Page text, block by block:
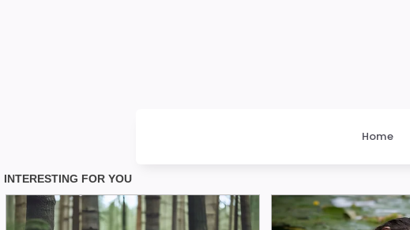
Home